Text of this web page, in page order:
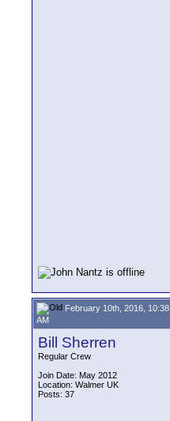
February 10th, 2016, 10:38
AM
Bill Sherren
Regular Crew
Join Date: May 2012
Location: Walmer UK
Posts: 37